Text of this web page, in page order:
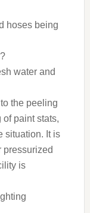
hoses being
water and
the peeling
paint stats,
situation. It is
pressurized
is